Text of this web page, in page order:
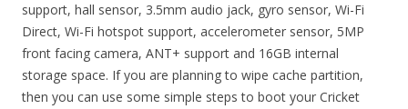
support, hall sensor, 3.5mm audio jack, gyro sensor, Wi-Fi
Direct, Wi-Fi hotspot support, accelerometer sensor, 5MP
front facing camera, ANT+ support and 16GB internal
storage space. If you are planning to wipe cache partition,
then you can use some simple steps to boot your Cricket